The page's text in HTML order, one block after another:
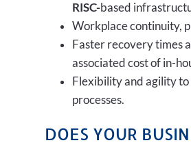
RISC-based
Workplace continuity,
Faster recovery times
associated cost of in-
Flexibility and agility to
processes.
DOES YOUR